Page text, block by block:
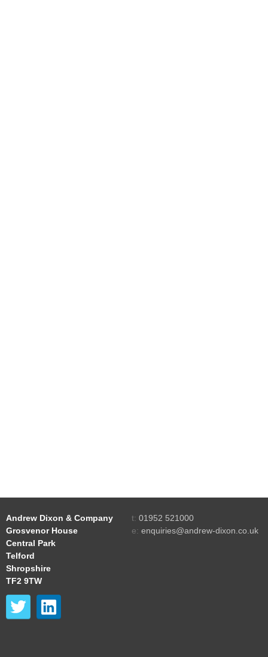
Andrew Dixon & Company
Grosvenor House
Central Park
Telford
Shropshire
TF2 9TW
t: 01952 521000
e: enquiries@andrew-dixon.co.uk